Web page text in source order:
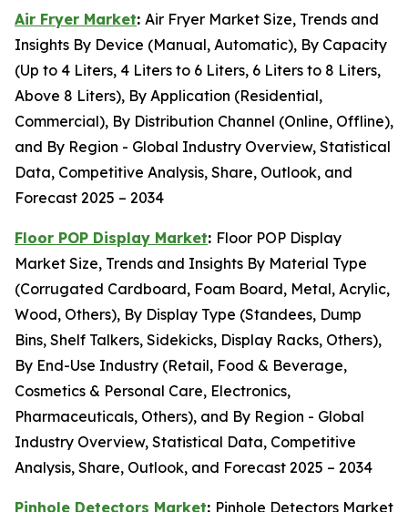
Air Fryer Market: Air Fryer Market Size, Trends and
Insights By Device (Manual, Automatic), By Capacity
(Up to 4 Liters, 4 Liters to 6 Liters, 6 Liters to 8 Liters,
Above 8 Liters), By Application (Residential,
Commercial), By Distribution Channel (Online, Offline),
and By Region - Global Industry Overview, Statistical
Data, Competitive Analysis, Share, Outlook, and
Forecast 2025 – 2034
Floor POP Display Market: Floor POP Display
Market Size, Trends and Insights By Material Type
(Corrugated Cardboard, Foam Board, Metal, Acrylic,
Wood, Others), By Display Type (Standees, Dump
Bins, Shelf Talkers, Sidekicks, Display Racks, Others),
By End-Use Industry (Retail, Food & Beverage,
Cosmetics & Personal Care, Electronics,
Pharmaceuticals, Others), and By Region - Global
Industry Overview, Statistical Data, Competitive
Analysis, Share, Outlook, and Forecast 2025 – 2034
Pinhole Detectors Market: Pinhole Detectors Market